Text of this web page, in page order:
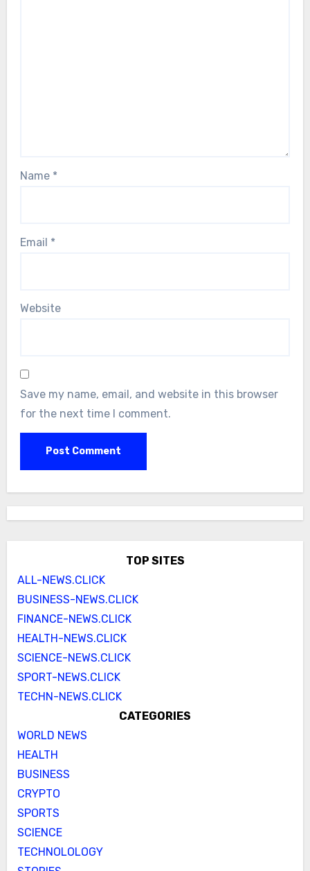
Name *
Email *
Website
Save my name, email, and website in this browser
for the next time I comment.
TOP SITES
ALL-NEWS.CLICK
BUSINESS-NEWS.CLICK
FINANCE-NEWS.CLICK
HEALTH-NEWS.CLICK
SCIENCE-NEWS.CLICK
SPORT-NEWS.CLICK
TECHN-NEWS.CLICK
CATEGORIES
WORLD NEWS
HEALTH
BUSINESS
CRYPTO
SPORTS
SCIENCE
TECHNOLOLOGY